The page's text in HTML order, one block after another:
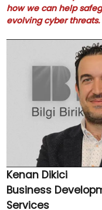
how we can help
evolving cyber threats.
Kenan Dikici
Business
Services